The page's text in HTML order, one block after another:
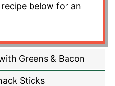
below for an
Greens & Bacon
Sticks